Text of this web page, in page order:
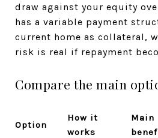
draw against your equity
has a variable payment
current home as collateral,
risk is real if repayment
Compare the main
Option
How it
works
Main